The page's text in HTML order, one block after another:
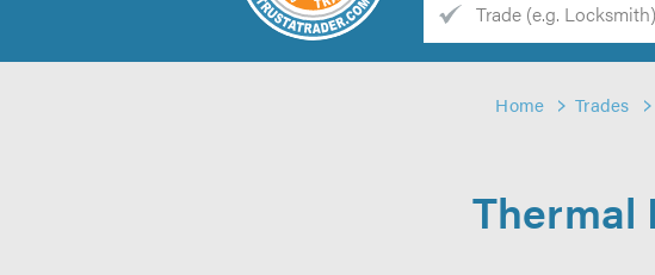
Trade
Home Trades
Thermal